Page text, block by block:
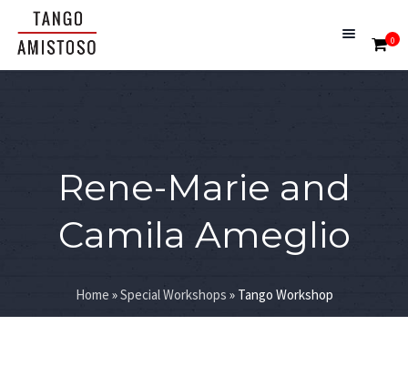
0
Rene-Marie and
Camila Ameglio
Home »Special Workshops » Tango Workshop